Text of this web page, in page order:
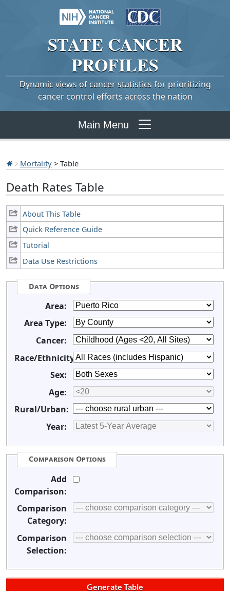
STATE CANCER
PROFILES
Dynamic views of cancer statistics for prioritizing
cancer control efforts across the nation
Main Menu
Mortality > Table
Death Rates Table
About This Table
Quick Reference Guide
Tutorial
Data Use Restrictions
Data Options
Area:
Area Type:
Cancer:
Race/Ethnicity:
Sex:
Age:
Rural/Urban:
Year:
Comparison Options
Add
Comparison:
Comparison
Category:
Comparison
Selection: